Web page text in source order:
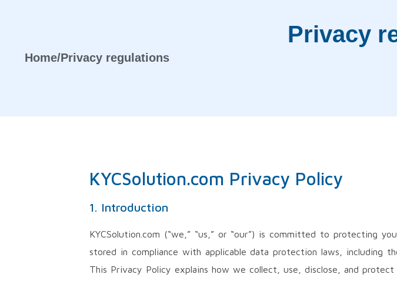
Privacy
Home/Privacy regulations
KYCSolution.com Privacy Policy
1. Introduction
KYCSolution.com (“we,” “us,” or “our”) is committed to protecting
stored in compliance with applicable data protection laws, including
This Privacy Policy explains how we collect, use, disclose, and